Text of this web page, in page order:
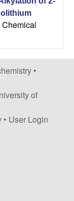
•
of
• User Login